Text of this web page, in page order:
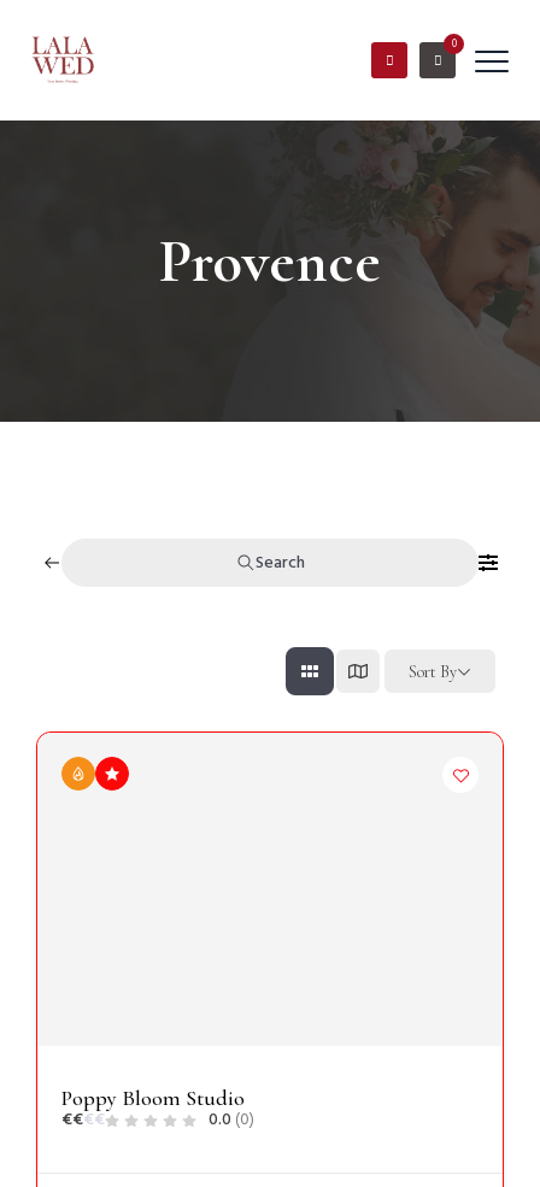
0
Provence
Search
Sort By
Poppy Bloom Studio
€€€€ 0.0 (0)